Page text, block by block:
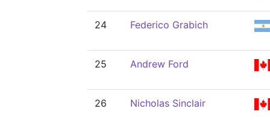
24 Federico Grabich
25 Andrew Ford
26 Nicholas Sinclair